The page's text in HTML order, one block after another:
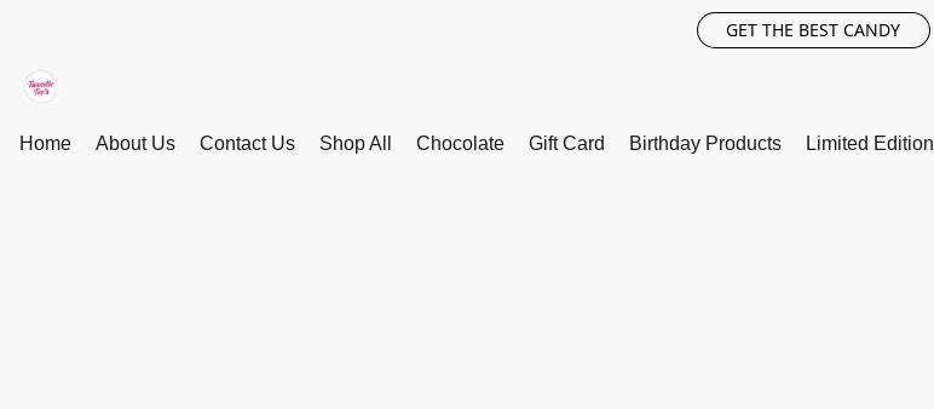
GET THE BEST CANDY
Home About Us Contact Us Shop All Chocolate Gift Card Birthday Products Limited Edition